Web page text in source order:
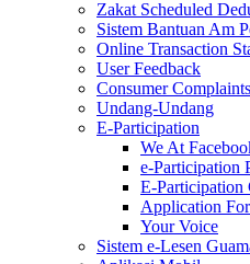
Zakat Scheduled
Sistem Bantuan Am
Online Transaction
User Feedback
Consumer
Undang-Undang
E-Participation
We At
e-Participation
E-Participation
Application
Your Voice
Sistem e-Lesen